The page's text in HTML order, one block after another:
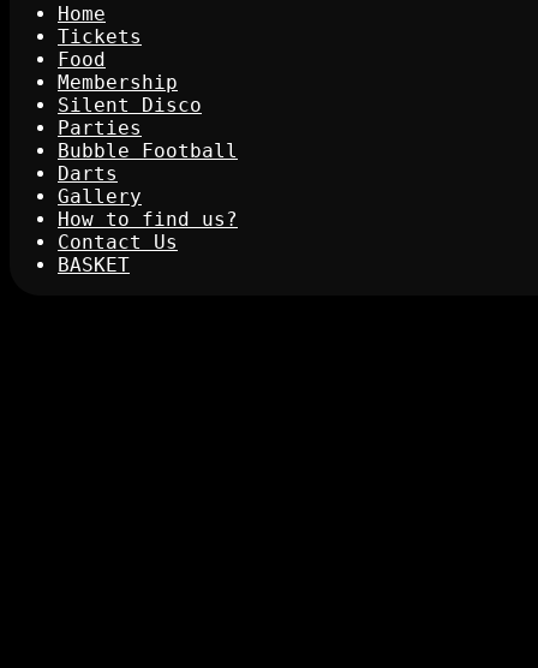
Home
Tickets
Food
Membership
Silent Disco
Parties
Bubble Football
Darts
Gallery
How to find us?
Contact Us
BASKET